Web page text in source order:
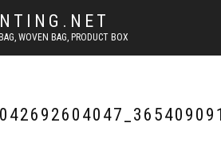
WOVEN BAG, PRODUCT BOX